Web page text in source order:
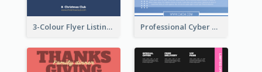
3-Colour Flyer Listing Christmas Activities Professional Cyber Monday Free Delivery Promotion Flyer Design